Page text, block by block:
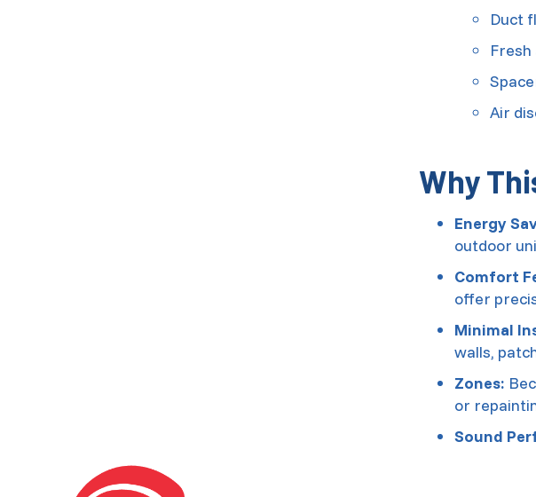
Duct
Air
Why
Energy
outdoor
Comfort
offer
Minimal
walls,
Zones:
or
Sound